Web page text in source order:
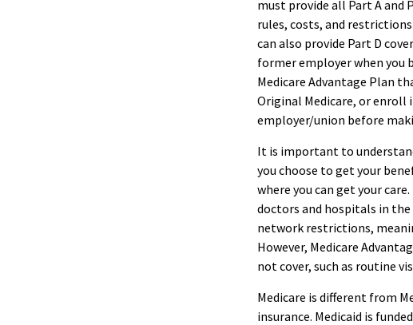
must provide all Part A and
rules, costs, and
can also provide Part D
former employer when you
Medicare Advantage Plan
Original Medicare, or enroll
employer/union before
It is important to
you choose to get your
where you can get your
doctors and hospitals in the
network restrictions,
However, Medicare
not cover, such as routine
Medicare is different from
insurance. Medicaid is